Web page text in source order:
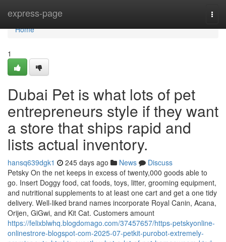
express-page
Home
Home
1
Dubai Pet is what lots of pet
entrepreneurs style if they want
a store that ships rapid and
lists actual inventory.
hansq639dgk1 245 days ago News
Discuss
Petsky On the net keeps in excess of twenty,000 goods able to
go. Insert Doggy food, cat foods, toys, litter, grooming equipment,
and nutritional supplements to at least one cart and get a one tidy
delivery. Well-liked brand names incorporate Royal Canin, Acana,
Orijen, GiGwi, and Kit Cat. Customers amount
https://felixblwhq.blogdomago.com/37457657/https-petskyonline-
onlinestrore-blogspot-com-2025-07-petkit-purobot-extremely-